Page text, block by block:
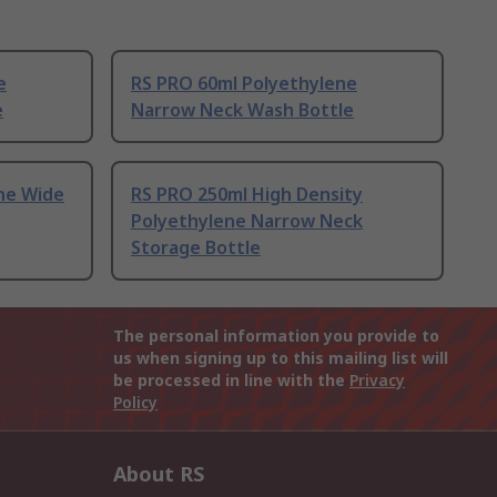
RS PRO 60ml Polyethylene
Narrow Neck Wash Bottle
Wide
RS PRO 250ml High Density
Polyethylene Narrow Neck
Storage Bottle
The personal information you provide to
us when signing up to this mailing list will
be processed in line with the Privacy
Policy
About RS